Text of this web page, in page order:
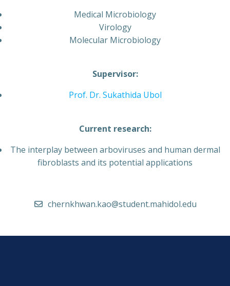
Medical Microbiology
Virology
Molecular Microbiology
Supervisor:
Prof. Dr. Sukathida Ubol
Current research:
The interplay between arboviruses and human dermal
fibroblasts and its potential applications
chernkhwan.kao@student.mahidol.edu